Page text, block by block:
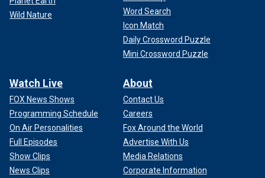
Wild Nature
Word Search
Icon Match
Daily Crossword Puzzle
Mini Crossword Puzzle
Watch Live
FOX News Shows
Programming Schedule
On Air Personalities
Full Episodes
Show Clips
News Clips
About
Contact Us
Careers
Fox Around the World
Advertise With Us
Media Relations
Corporate Information